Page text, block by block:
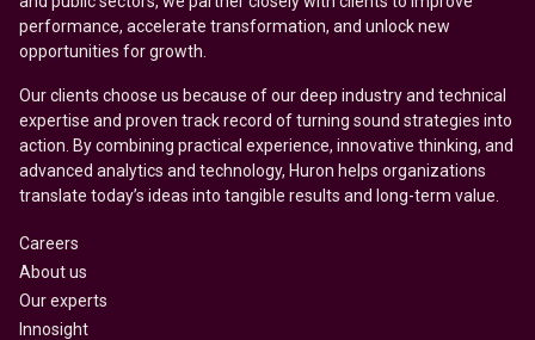
performance, accelerate transformation, and unlock new
opportunities for growth.
Our clients choose us because of our deep industry and technical
expertise and proven track record of turning sound strategies into
action. By combining practical experience, innovative thinking, and
advanced analytics and technology, Huron helps organizations
translate today’s ideas into tangible results and long-term value.
Careers
About us
Our experts
Innosight